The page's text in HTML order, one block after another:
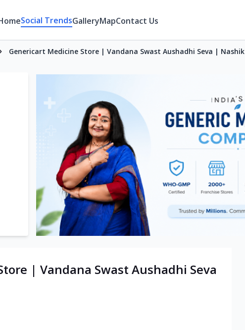
Social TrendsGalleryMapContact Us
Genericart Medicine Store | Vandana Swast Aushadhi Seva | Nashik
| Vandana Swast Aushadhi Seva